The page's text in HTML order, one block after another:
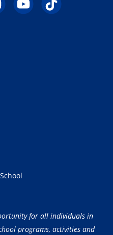
for all individuals in
programs, activities and